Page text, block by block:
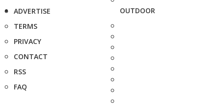
ADVERTISE
TERMS
PRIVACY
CONTACT
RSS
FAQ
OUTDOOR